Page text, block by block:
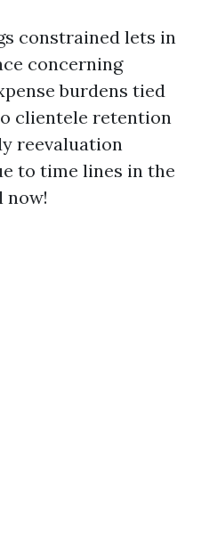
constrained lets in
concerning
burdens tied
clientele retention
reevaluation
to time lines in the
now!